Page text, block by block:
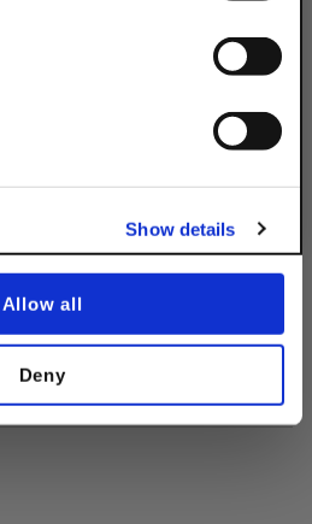
Show details
Allow all
Deny
or parts in
sockets with the 1/2"
Cap Screw.
thanks